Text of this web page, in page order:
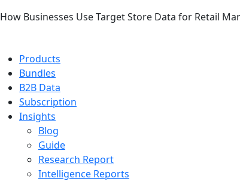
How Businesses Use Target Store Data for Retail
Products
Bundles
B2B Data
Subscription
Insights
Blog
Guide
Research Report
Intelligence Reports